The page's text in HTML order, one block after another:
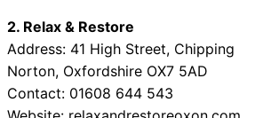
2. Relax & Restore
Address: 41 High Street, Chipping
Norton, Oxfordshire OX7 5AD
Contact: 01608 644 543